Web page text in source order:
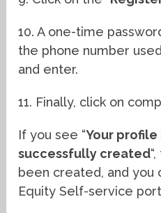
10. A one-time
the phone number
and enter.
11. Finally, click on
If you see “Your profile
successfully created
been created, and you
Equity Self-service